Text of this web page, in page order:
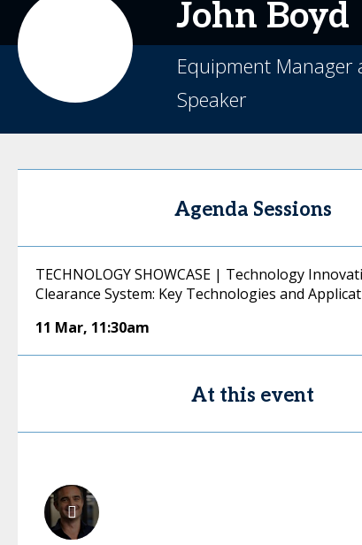
John Boyd
Equipment Manager
Speaker
Agenda Sessions
TECHNOLOGY SHOWCASE | Technology
Clearance System: Key Technologies and
11 Mar, 11:30am
At this event